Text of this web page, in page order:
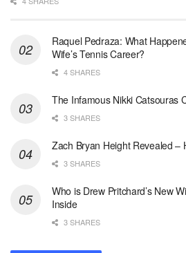
Raquel Pedraza: What
Wife’s Tennis Career?
4 SHARES
The Infamous Nikki Catsouras
3 SHARES
Zach Bryan Height Revealed –
3 SHARES
Who is Drew Pritchard’s New
Inside
3 SHARES